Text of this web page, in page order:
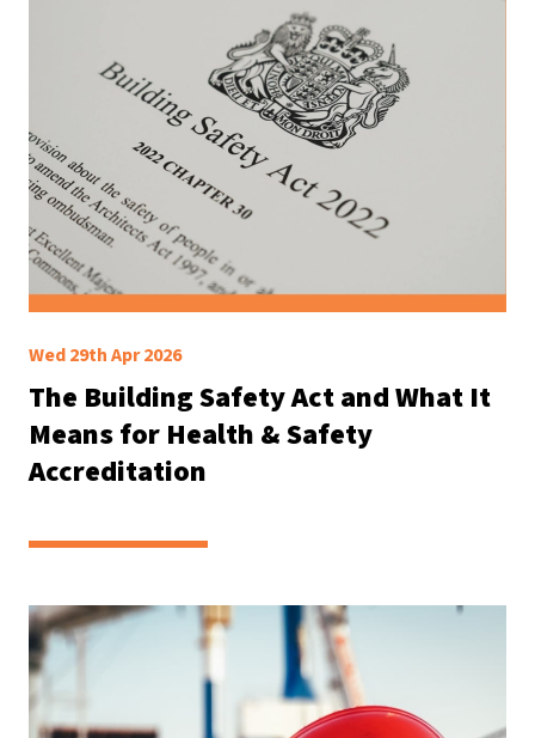
Wed 29th Apr 2026
The Building Safety Act and What It
Means for Health & Safety
Accreditation